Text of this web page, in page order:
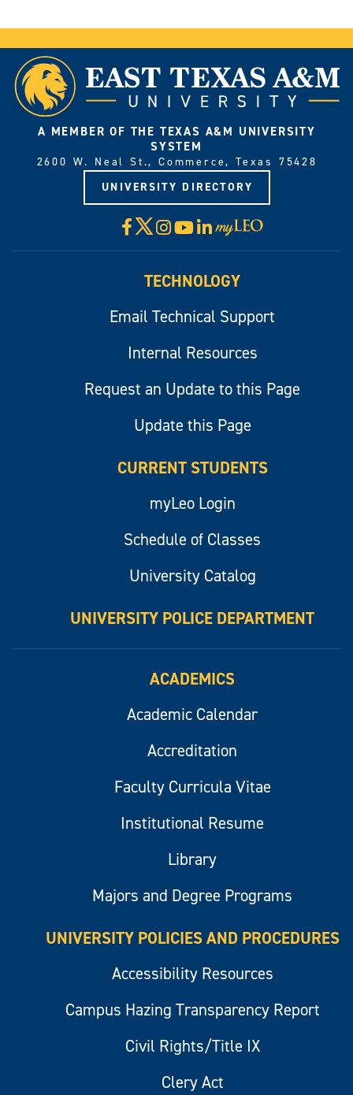
A MEMBER OF THE TEXAS A&M UNIVERSITY
SYSTEM
2600 W. Neal St., Commerce, Texas 75428
UNIVERSITY DIRECTORY
Facebook
X Instagram
YouTube
LinkedIn
Visit
myLeo
TECHNOLOGY
Email Technical Support
Internal Resources
Request an Update to this Page
Update this Page
CURRENT STUDENTS
myLeo Login
Schedule of Classes
University Catalog
UNIVERSITY POLICE DEPARTMENT
ACADEMICS
Academic Calendar
Accreditation
Faculty Curricula Vitae
Institutional Resume
Library
Majors and Degree Programs
UNIVERSITY POLICIES AND PROCEDURES
Accessibility Resources
Campus Hazing Transparency Report
Civil Rights/Title IX
Clery Act